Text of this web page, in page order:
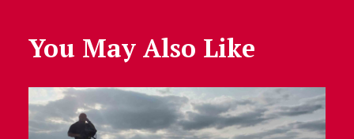
You May Also Like